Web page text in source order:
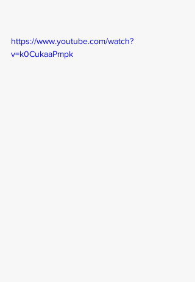
https://www.youtube.com/watch?
v=k0CukaaPmpk